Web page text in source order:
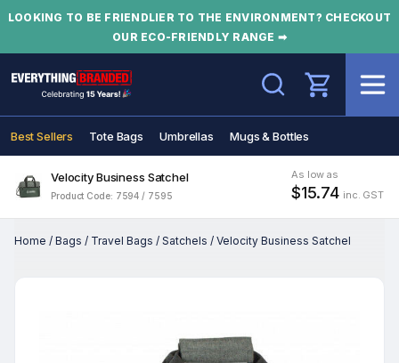
LOOKING TO BE FRIENDLIER TO THE ENVIRONMENT? CHECKOUT
OUR ECO-FRIENDLY RANGE ➡
Search
Best Sellers Tote Bags Umbrellas Mugs & Bottles
Velocity Business Satchel
Product Code: 7594 / 7595
As low as
$15.74 inc. GST
Home / Bags / Travel Bags / Satchels / Velocity Business Satchel